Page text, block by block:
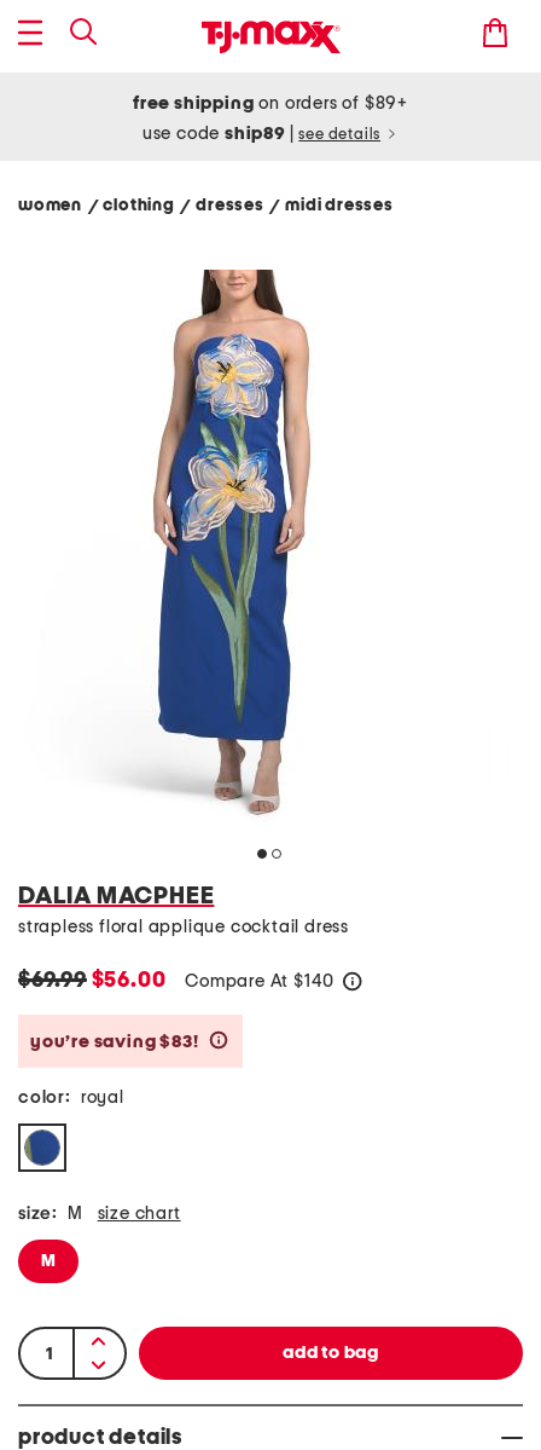
free shipping on orders of $89+
use codeship89 see details
women / clothing/ dresses/ midi dresses
DALIA MACPHEE
strapless floral applique cocktail dress
$69.99$56.00 Compare At $140
you’re saving $83!
color: royal
size: M size chart
M
product details